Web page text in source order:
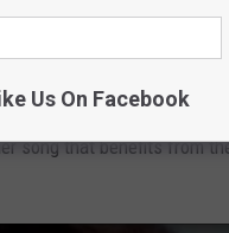
pop-focussed, her
song that benefits from
Us On Facebook